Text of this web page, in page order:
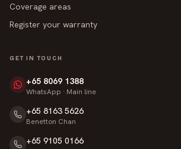
Coverage areas
Register your warranty
GET IN TOUCH
+65 8069 1388
WhatsApp · Main line
+65 8163 5626
Benetton Chan
+65 9105 0166